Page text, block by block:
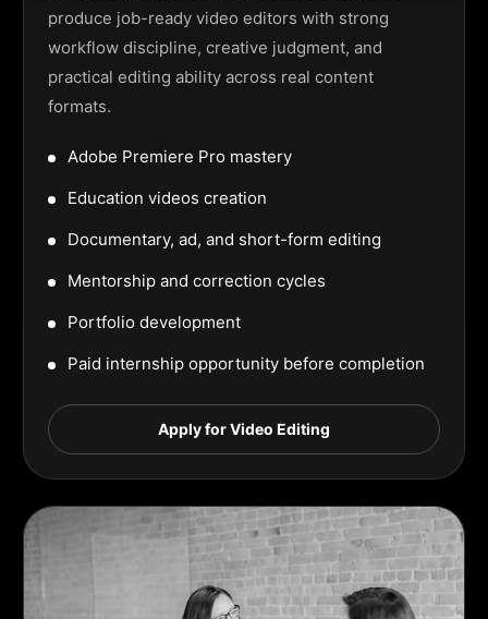
produce job-ready video editors with strong
workflow discipline, creative judgment, and
practical editing ability across real content
formats.
Adobe Premiere Pro mastery
Education videos creation
Documentary, ad, and short-form editing
Mentorship and correction cycles
Portfolio development
Paid internship opportunity before completion
Apply for Video Editing